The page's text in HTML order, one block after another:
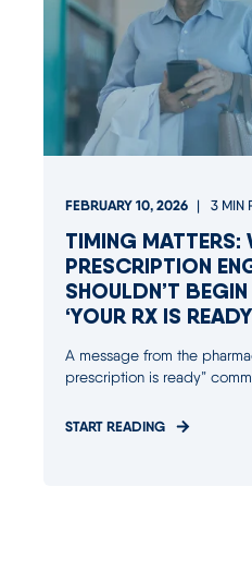
FEBRUARY 10, 2026 3 MIN
TIMING MATTERS:
PRESCRIPTION
SHOULDN’T
‘YOUR RX IS
A message from the
prescription is ready”
START READING